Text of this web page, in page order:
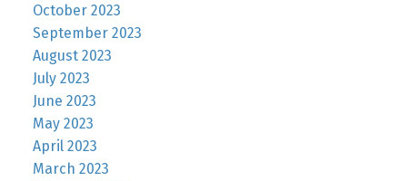
October 2023
September 2023
August 2023
July 2023
June 2023
May 2023
April 2023
March 2023